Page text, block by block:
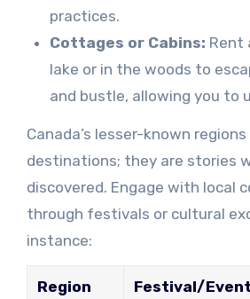
practices.
Cottages or Cabins: Rent
lake or in the woods to
and bustle, allowing you to
Canada’s lesser-known
destinations; they are stories
discovered. Engage with local
through festivals or cultural
instance:
Region Festival/Event